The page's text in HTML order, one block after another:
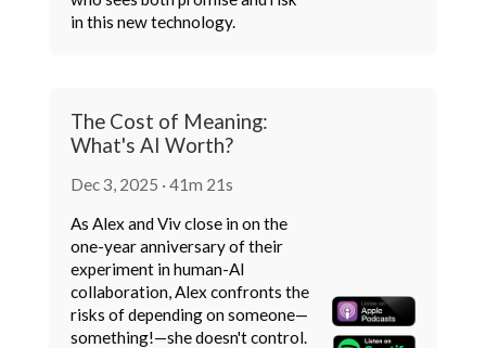
in this new technology.
The Cost of Meaning:
What's AI Worth?
Dec 3, 2025 · 41m 21s
As Alex and Viv close in on the
one-year anniversary of their
experiment in human-AI
collaboration, Alex confronts the
risks of depending on someone—
something!—she doesn't control.